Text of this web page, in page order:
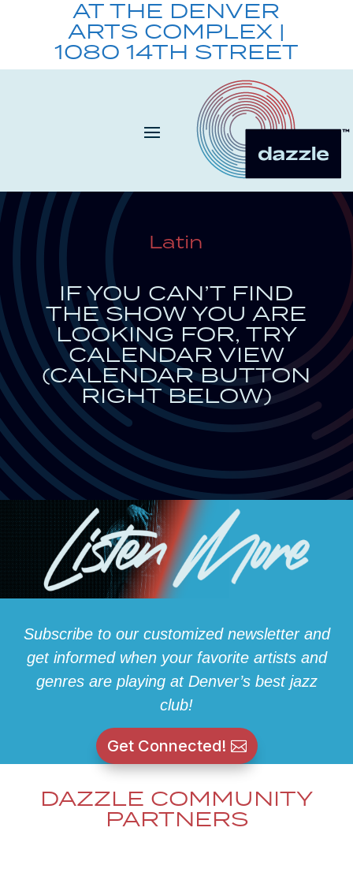
AT THE DENVER
ARTS COMPLEX |
1080 14TH STREET
Latin
IF YOU CAN’T FIND
THE SHOW YOU ARE
LOOKING FOR, TRY
CALENDAR VIEW
(CALENDAR BUTTON
RIGHT BELOW)
Subscribe to our customized newsletter and
get informed when your favorite artists and
genres are playing at Denver’s best jazz
club!
Get Connected!
DAZZLE COMMUNITY
PARTNERS